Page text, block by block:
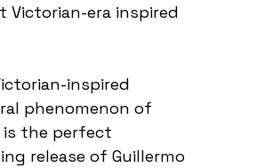
era inspired
phenomenon of
is the perfect
release of Guillermo